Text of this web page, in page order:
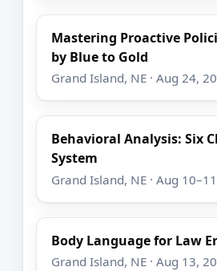
Mastering Proactive
by Blue to Gold
Grand Island, NE · Aug 24,
Behavioral Analysis: Six
System
Grand Island, NE · Aug
Body Language for Law
Grand Island, NE · Aug 13,